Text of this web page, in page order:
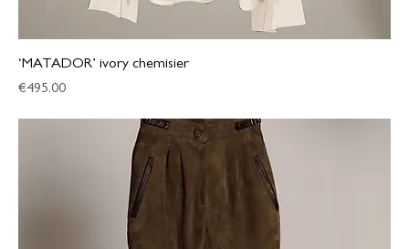
‘MATADOR’ ivory chemisier
Price
€495.00